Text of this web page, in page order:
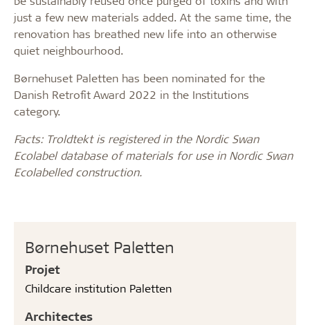
Børnehuset Paletten
Projet
Childcare institution Paletten
Architectes
just a few new materials added. At the same time, the
renovation has breathed new life into an otherwise
quiet neighbourhood.
Børnehuset Paletten has been nominated for the
Danish Retrofit Award 2022 in the Institutions
category.
Facts: Troldtekt is registered in the Nordic Swan
Ecolabel database of materials for use in Nordic Swan
Ecolabelled construction.